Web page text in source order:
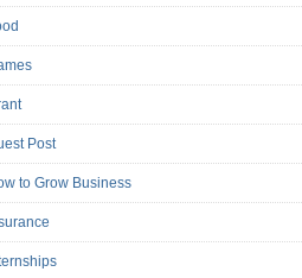
Post
to Grow Business